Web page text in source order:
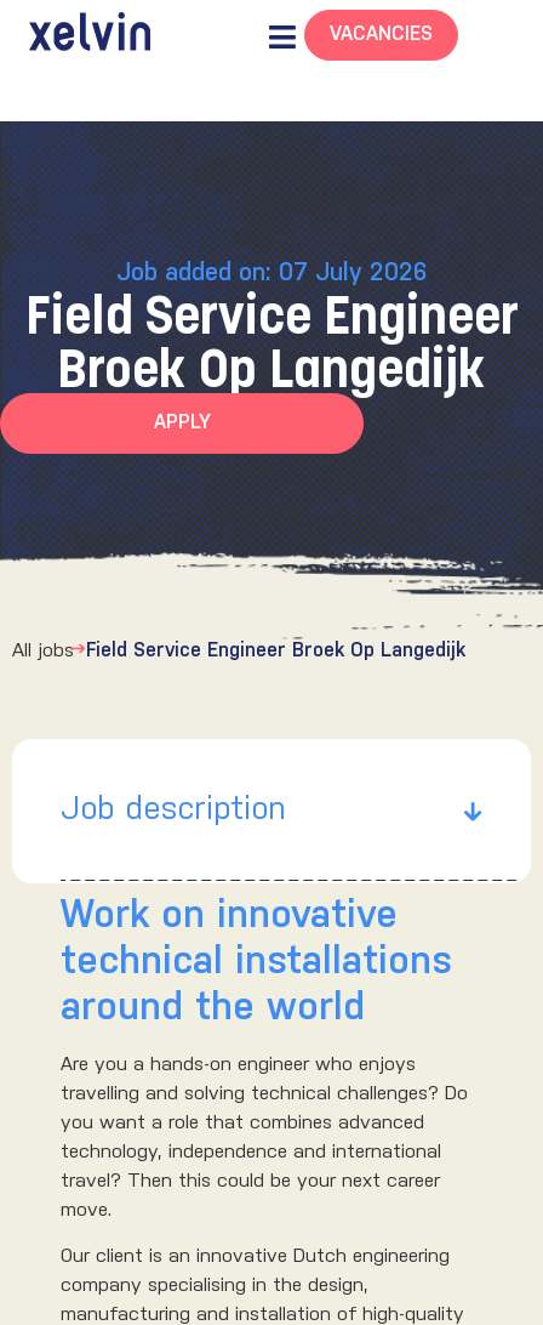
VACANCIES
Job added on: 07 July 2026
Field Service Engineer
Broek Op Langedijk
APPLY
All jobs Field Service Engineer Broek Op Langedijk
Job description
Work on innovative
technical installations
around the world
Are you a hands-on engineer who enjoys
travelling and solving technical challenges? Do
you want a role that combines advanced
technology, independence and international
travel? Then this could be your next career
move.
Our client is an innovative Dutch engineering
company specialising in the design,
manufacturing and installation of high-quality